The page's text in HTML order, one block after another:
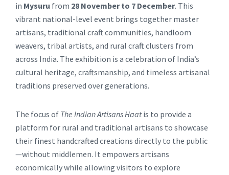
in Mysuru from 28 November to 7 December. This
vibrant national-level event brings together master
artisans, traditional craft communities, handloom
weavers, tribal artists, and rural craft clusters from
across India. The exhibition is a celebration of India’s
cultural heritage, craftsmanship, and timeless artisanal
traditions preserved over generations.
The focus of The Indian Artisans Haatis to provide a
platform for rural and traditional artisans to showcase
their finest handcrafted creations directly to the public
—without middlemen. It empowers artisans
economically while allowing visitors to explore